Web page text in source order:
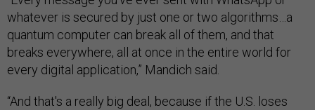
whatever is secured by just one or two algorithms…a
quantum computer can break all of them, and that
breaks everywhere, all at once in the entire world for
every digital application,” Mandich said.
“And that's a really big deal, because if the U.S. loses